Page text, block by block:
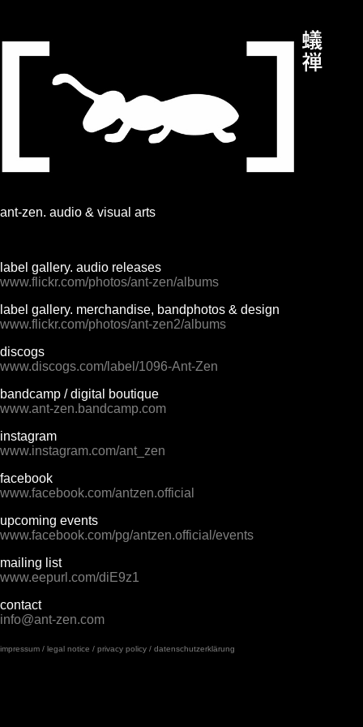
ant-zen. audio & visual arts
label gallery. audio releases
www.flickr.com/photos/ant-zen/albums
label gallery. merchandise, bandphotos & design
www.flickr.com/photos/ant-zen2/albums
discogs
www.discogs.com/label/1096-Ant-Zen
bandcamp / digital boutique
www.ant-zen.bandcamp.com
instagram
www.instagram.com/ant_zen
facebook
www.facebook.com/antzen.official
upcoming events
www.facebook.com/pg/antzen.official/events
mailing list
www.eepurl.com/diE9z1
contact
info@ant-zen.com
impressum / legal notice / privacy policy / datenschutzerklärung